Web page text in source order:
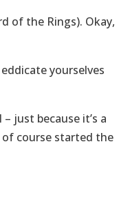
of the Rings). Okay,
yourselves
just because it’s a
of course started the